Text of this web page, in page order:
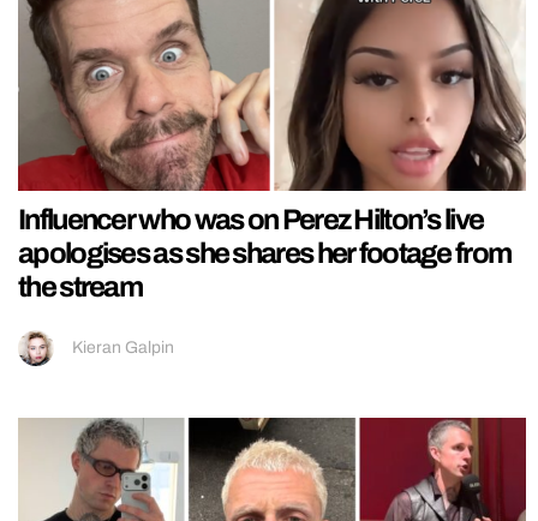
Influencer who was on Perez Hilton’s live
apologises as she shares her footage from
the stream
Kieran Galpin